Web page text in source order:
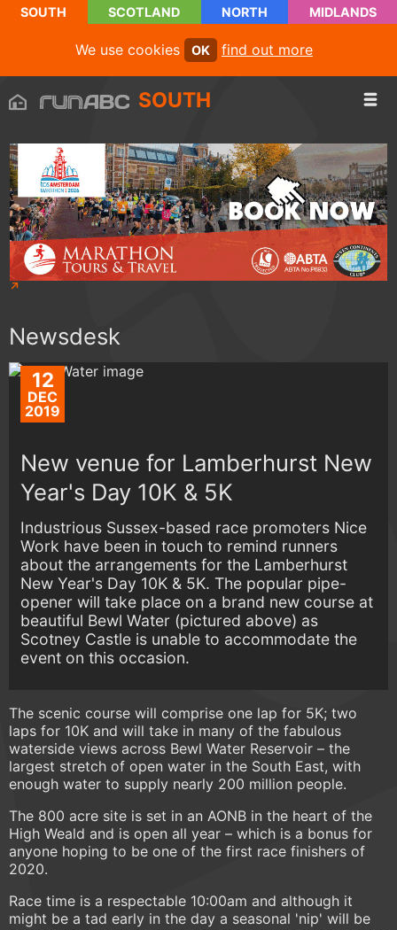
SOUTH SCOTLAND NORTH MIDLANDS
We use cookies OK find out more
SOUTH
Newsdesk
12
DEC
2019
New venue for Lamberhurst New
Year's Day 10K & 5K
Industrious Sussex-based race promoters Nice
Work have been in touch to remind runners
about the arrangements for the Lamberhurst
New Year's Day 10K & 5K. The popular pipe-
opener will take place on a brand new course at
beautiful Bewl Water (pictured above) as
Scotney Castle is unable to accommodate the
event on this occasion.
The scenic course will comprise one lap for 5K; two
laps for 10K and will take in many of the fabulous
waterside views across Bewl Water Reservoir – the
largest stretch of open water in the South East, with
enough water to supply nearly 200 million people.
The 800 acre site is set in an AONB in the heart of the
High Weald and is open all year – which is a bonus for
anyone hoping to be one of the first race finishers of
2020.
Race time is a respectable 10:00am and although it
might be a tad early in the day a seasonal 'nip' will be